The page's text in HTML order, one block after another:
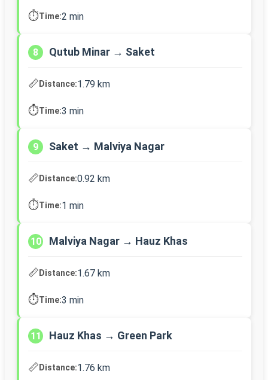
⏱️Time:2 min
8 Qutub Minar → Saket
📏Distance:1.79 km
⏱️Time:3 min
9 Saket → Malviya Nagar
📏Distance:0.92 km
⏱️Time:1 min
10 Malviya Nagar → Hauz Khas
📏Distance:1.67 km
⏱️Time:3 min
11 Hauz Khas → Green Park
📏Distance:1.76 km